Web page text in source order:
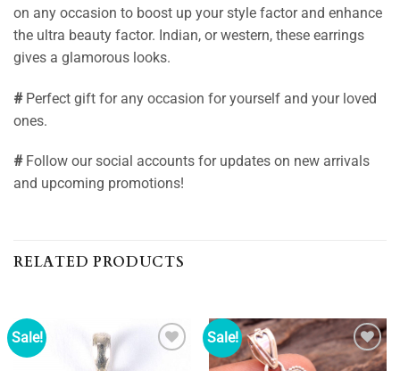
on any occasion to boost up your style factor and enhance
the ultra beauty factor. Indian, or western, these earrings
gives a glamorous looks.
#Perfect gift for any occasion for yourself and your loved
ones.
#Follow our social accounts for updates on new arrivals
and upcoming promotions!
RELATED PRODUCTS
Sale! Sale!
Add to